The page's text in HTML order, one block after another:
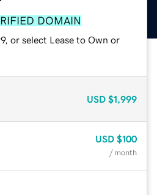
DOMAIN
or select Lease to Own or
USD $1,999
USD $100
/ month